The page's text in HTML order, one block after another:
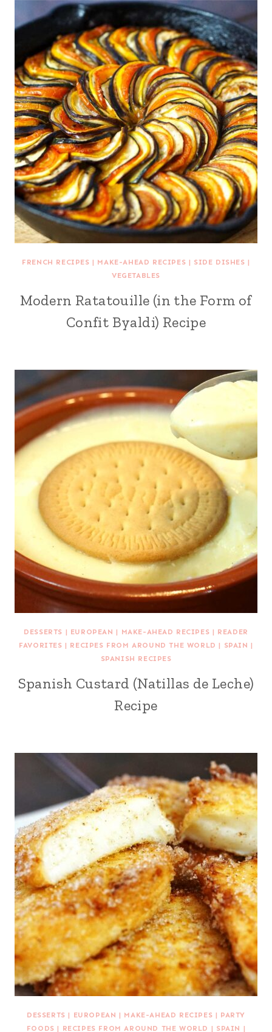
FRENCH RECIPES | MAKE-AHEAD RECIPES | SIDE DISHES |
VEGETABLES
Modern Ratatouille (in the Form of
Confit Byaldi) Recipe
DESSERTS | EUROPEAN | MAKE-AHEAD RECIPES | READER
FAVORITES | RECIPES FROM AROUND THE WORLD | SPAIN |
SPANISH RECIPES
Spanish Custard (Natillas de Leche)
Recipe
DESSERTS | EUROPEAN | MAKE-AHEAD RECIPES | PARTY
FOODS | RECIPES FROM AROUND THE WORLD | SPAIN |